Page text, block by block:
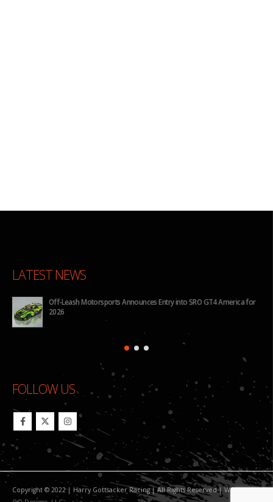
LATEST NEWS
Off-Leash Motorsports Announces Entry into SRO GT4 America for
2026
FOLLOW US
Copyright © 2022 | Harry Gottsacker Racing | All Rights Reserved | Website By: